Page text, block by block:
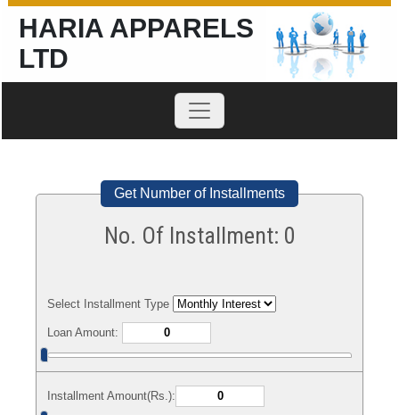
HARIA APPARELS
LTD
Get Number of Installments
No. Of Installment: 0
Select Installment Type
Loan Amount:
Installment Amount(Rs.):